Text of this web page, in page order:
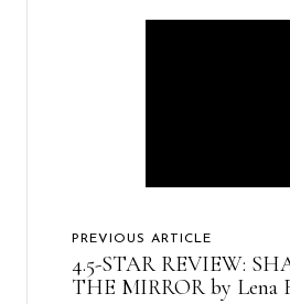
PREVIOUS ARTICLE
4.5-STAR REVIEW:
THE MIRROR by Lena